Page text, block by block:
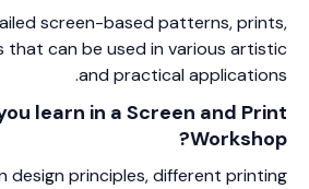
screen-based patterns, prints,
that can be used in various artistic
and practical applications.
learn in a Screen and Print
Workshop?
design principles, different printing